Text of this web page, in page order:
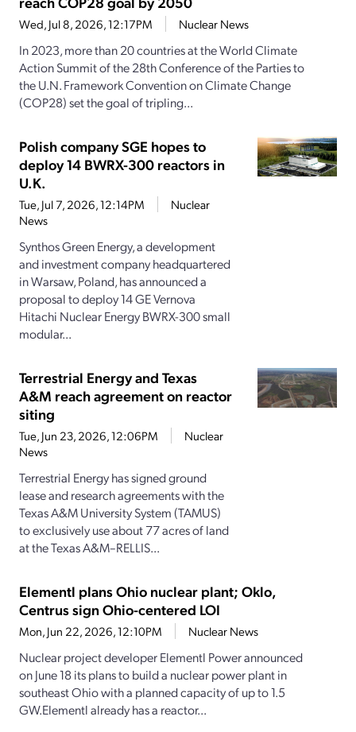
Wed, Jul 8, 2026, 12:17PM Nuclear News
In 2023, more than 20 countries at the World Climate
Action Summit of the 28th Conference of the Parties to
the U.N. Framework Convention on Climate Change
(COP28) set the goal of tripling...
Polish company SGE hopes to
deploy 14 BWRX-300 reactors in
U.K.
Tue, Jul 7, 2026, 12:14PM
Nuclear
News
Synthos Green Energy, a development
and investment company headquartered
in Warsaw, Poland, has announced a
proposal to deploy 14 GE Vernova
Hitachi Nuclear Energy BWRX-300 small
modular...
Terrestrial Energy and Texas
A&M reach agreement on reactor
siting
Tue, Jun 23, 2026, 12:06PM
Nuclear
News
Terrestrial Energy has signed ground
lease and research agreements with the
Texas A&M University System (TAMUS)
to exclusively use about 77 acres of land
at the Texas A&M–RELLIS...
Elementl plans Ohio nuclear plant; Oklo,
Centrus sign Ohio-centered LOI
Mon, Jun 22, 2026, 12:10PM Nuclear News
Nuclear project developer Elementl Power announced
on June 18 its plans to build a nuclear power plant in
southeast Ohio with a planned capacity of up to 1.5
GW.Elementl already has a reactor...